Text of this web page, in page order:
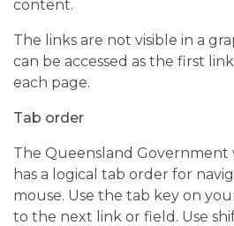
content.
The links are not visible in a
can be accessed as the first
each page.
Tab order
The Queensland Government
has a logical tab order for
mouse. Use the tab key on
to the next link or field. Use